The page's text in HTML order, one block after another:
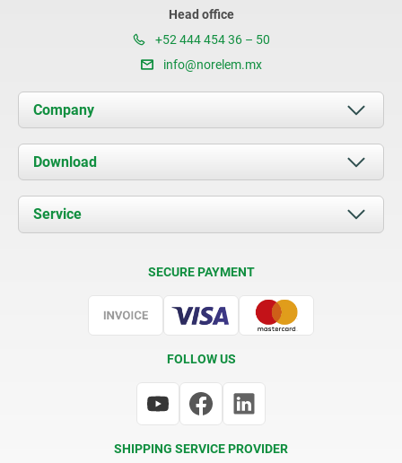
Head office
+52 444 454 36 – 50
info@norelem.mx
Company
About us
News
Contact
Download
Documents
Service
SECURE PAYMENT
FOLLOW US
SHIPPING SERVICE PROVIDER